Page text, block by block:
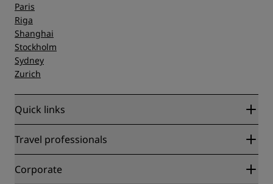
Paris
Riga
Shanghai
Stockholm
Sydney
Zurich
Quick links
Radisson Rewards
Blog
Destinations
Travel professionals
Partners
Corporate